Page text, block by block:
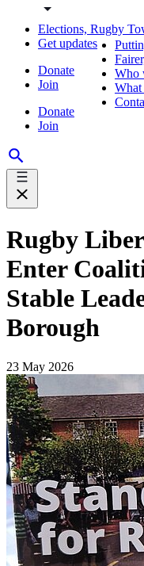
Elections, Rugby
Get updates
Donate
Join
Donate
Join
Who
What
Rugby
Enter
Stable
Borough
23 May 2026